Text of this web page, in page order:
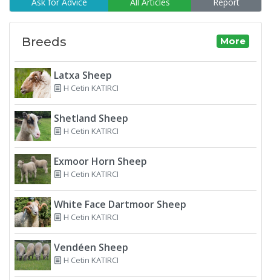
Breeds More
Latxa Sheep
H Cetin KATIRCI
Shetland Sheep
H Cetin KATIRCI
Exmoor Horn Sheep
H Cetin KATIRCI
White Face Dartmoor Sheep
H Cetin KATIRCI
Vendéen Sheep
H Cetin KATIRCI